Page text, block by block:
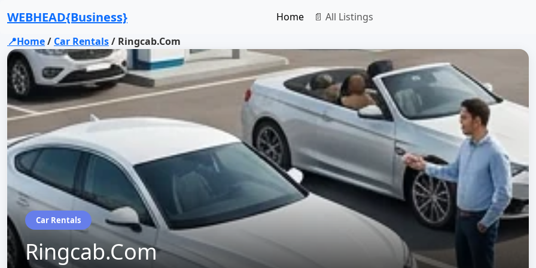
WEBHEAD{Business} Home
📄 All Listings
📍Home/ Car Rentals/ Ringcab.Com
Car Rentals
Ringcab.Com